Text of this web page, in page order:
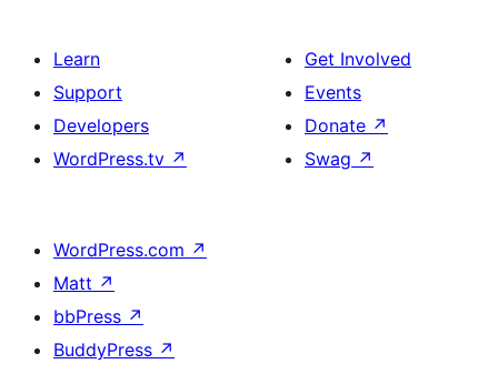
Learn
Support
Developers
WordPress.tv ↗
Get Involved
Events
Donate ↗
Swag ↗
WordPress.com ↗
Matt ↗
bbPress ↗
BuddyPress ↗